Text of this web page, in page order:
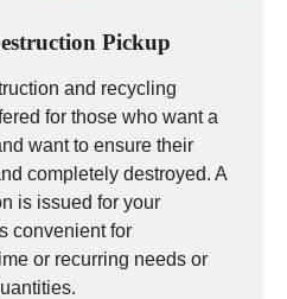
Pickup
and recycling
for those who want a
want to ensure their
completely destroyed. A
is issued for your
convenient for
or recurring needs or